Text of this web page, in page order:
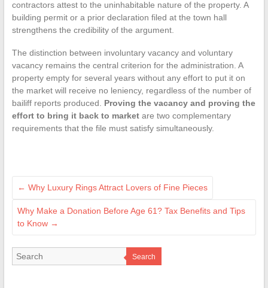
contractors attest to the uninhabitable nature of the property. A
building permit or a prior declaration filed at the town hall
strengthens the credibility of the argument.
The distinction between involuntary vacancy and voluntary
vacancy remains the central criterion for the administration. A
property empty for several years without any effort to put it on
the market will receive no leniency, regardless of the number of
bailiff reports produced. Proving the vacancy and proving the
effort to bring it back to marketare two complementary
requirements that the file must satisfy simultaneously.
← Why Luxury Rings Attract Lovers of Fine Pieces
Why Make a Donation Before Age 61? Tax Benefits and Tips
to Know →
Search